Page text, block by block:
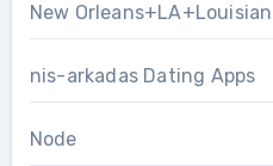
New
nis-arkadas Dating Apps
Node